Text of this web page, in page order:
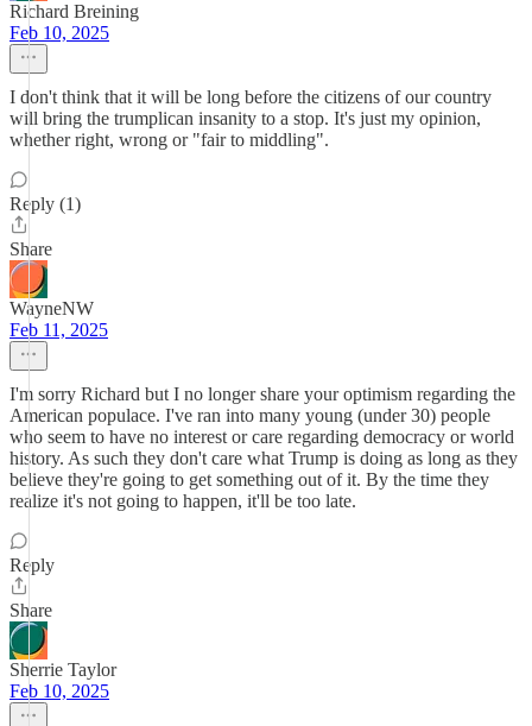
Richard Breining
Feb 10, 2025
I don't think that it will be long before the citizens of our country
will bring the trumplican insanity to a stop. It's just my opinion,
whether right, wrong or "fair to middling".
Reply (1)
Share
WayneNW
Feb 11, 2025
I'm sorry Richard but I no longer share your optimism regarding the
American populace. I've ran into many young (under 30) people
who seem to have no interest or care regarding democracy or world
history. As such they don't care what Trump is doing as long as they
believe they're going to get something out of it. By the time they
realize it's not going to happen, it'll be too late.
Reply
Share
Sherrie Taylor
Feb 10, 2025